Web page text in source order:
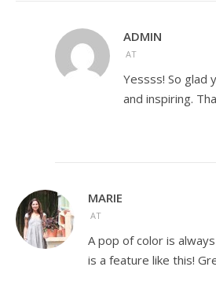
ADMIN
AT
Yessss! So glad
and inspiring.
MARIE
AT
A pop of color is
is a feature like this!